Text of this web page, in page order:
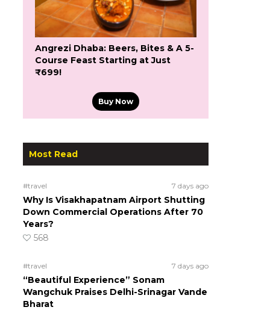
Angrezi Dhaba: Beers, Bites & A 5-
Course Feast Starting at Just
₹699!
Buy Now
Most Read
#travel 7 days ago
Why Is Visakhapatnam Airport Shutting
Down Commercial Operations After 70
Years?
568
#travel 7 days ago
“Beautiful Experience” Sonam
Wangchuk Praises Delhi-Srinagar Vande
Bharat